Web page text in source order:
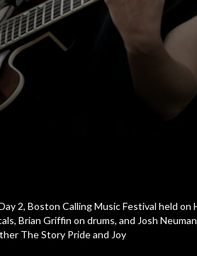
2, Boston Calling Music Festival held
Brian Griffin on drums, and Josh
The Story Pride and Joy